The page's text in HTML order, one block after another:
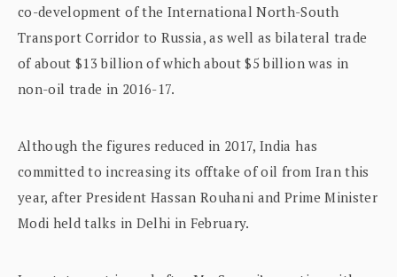
co-development of the International North-South
Transport Corridor to Russia, as well as bilateral trade
of about $13 billion of which about $5 billion was in
non-oil trade in 2016-17.
Although the figures reduced in 2017, India has
committed to increasing its offtake of oil from Iran this
year, after President Hassan Rouhani and Prime Minister
Modi held talks in Delhi in February.